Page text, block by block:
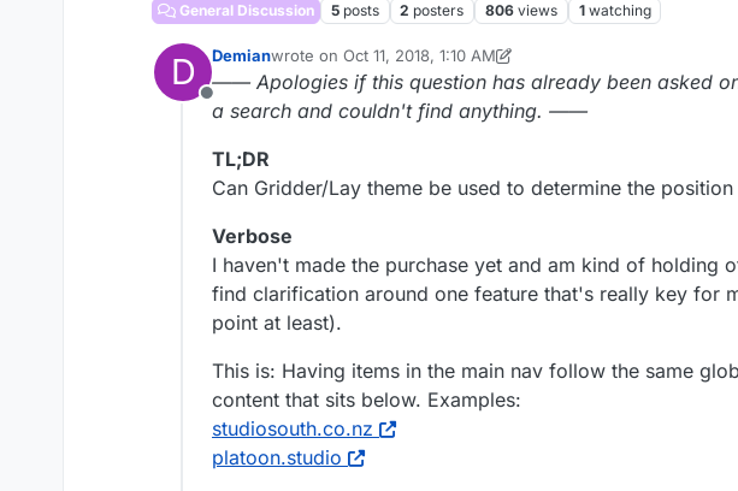
General Discussion 5 posts 2 posters 806 views 1 watching
D
Offline
Demianwrote on Oct 11, 2018, 1:10 AM
last edited by Demian Oct 10, 2018, 9:11 PM
—— Apologies if this question has already been asked
a search and couldn't find anything. ——
TL;DR
Can Gridder/Lay theme be used to determine the
Verbose
I haven't made the purchase yet and am kind of holding
find clarification around one feature that's really key for
point at least).
This is: Having items in the main nav follow the same
content that sits below. Examples:
studiosouth.co.nz
platoon.studio